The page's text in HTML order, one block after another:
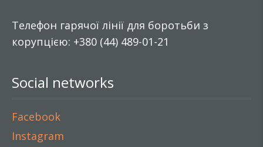
Телефон гарячої лінії для боротьби з
корупцією: +380 (44) 489-01-21
Social networks
Facebook
Instagram